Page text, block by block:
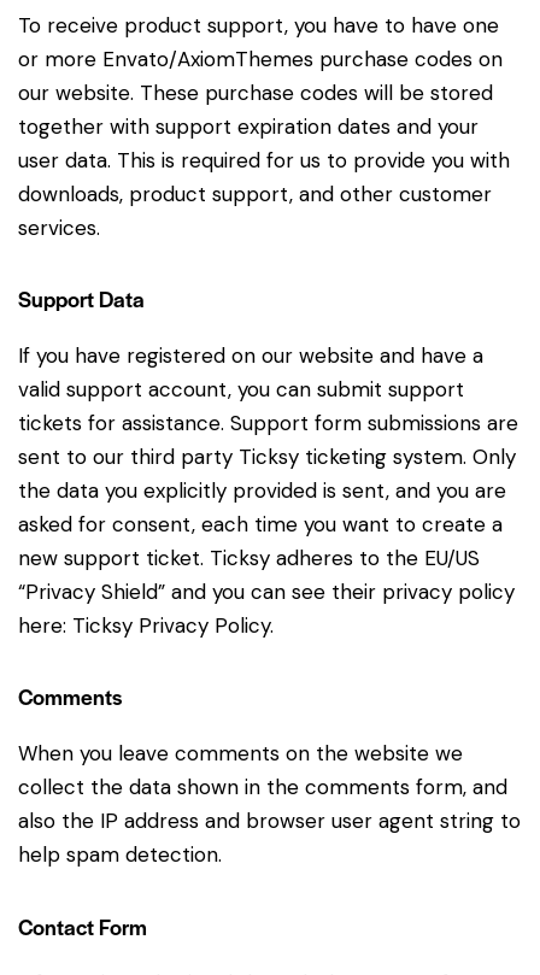
To receive product support, you have to have one
or more Envato/AxiomThemes purchase codes on
our website. These purchase codes will be stored
together with support expiration dates and your
user data. This is required for us to provide you with
downloads, product support, and other customer
services.
Support Data
If you have registered on our website and have a
valid support account, you can submit support
tickets for assistance. Support form submissions are
sent to our third party Ticksy ticketing system. Only
the data you explicitly provided is sent, and you are
asked for consent, each time you want to create a
new support ticket. Ticksy adheres to the EU/US
“Privacy Shield” and you can see their privacy policy
here: Ticksy Privacy Policy.
Comments
When you leave comments on the website we
collect the data shown in the comments form, and
also the IP address and browser user agent string to
help spam detection.
Contact Form